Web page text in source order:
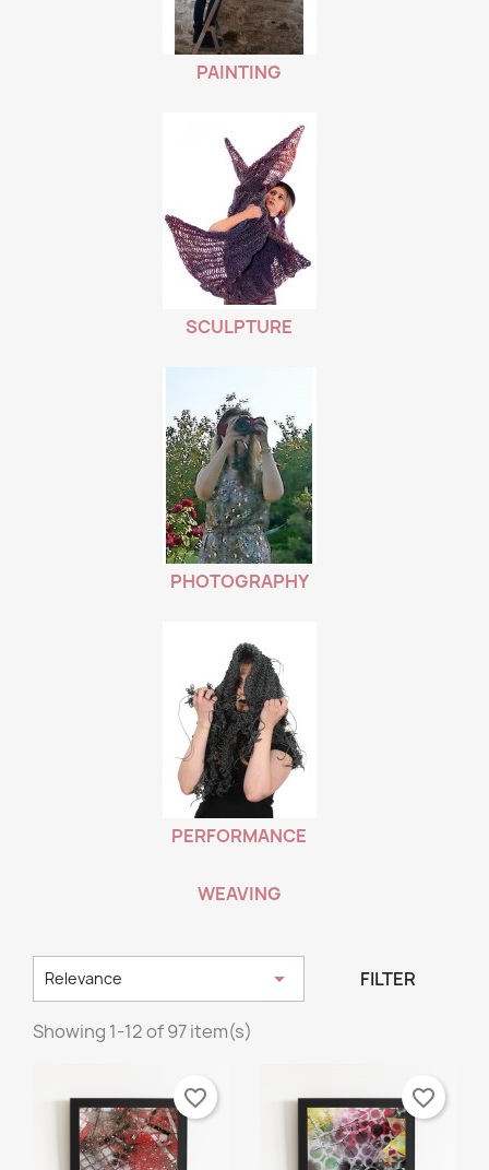
PAINTING
SCULPTURE
PHOTOGRAPHY
PERFORMANCE
WEAVING
Relevance  FILTER
Showing 1-12 of 97 item(s)
favorite_border favorite_border